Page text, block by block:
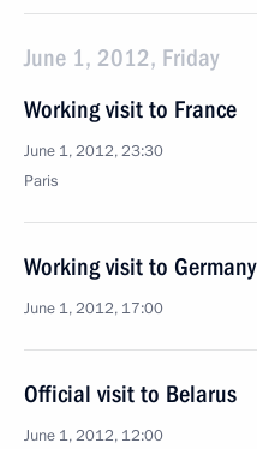
June 1, 2012, Friday
Working visit to France
June 1, 2012, 23:30
Paris
Working visit to Germany
June 1, 2012, 17:00
Official visit to Belarus
June 1, 2012, 12:00